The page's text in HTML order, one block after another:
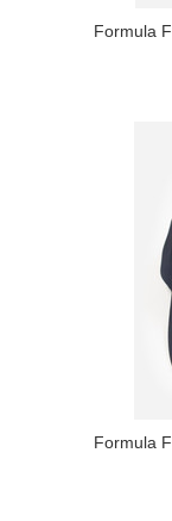
Formula
Formula